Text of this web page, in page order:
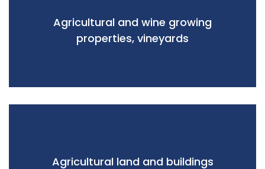
Agricultural and wine growing
properties, vineyards
Agricultural land and buildings